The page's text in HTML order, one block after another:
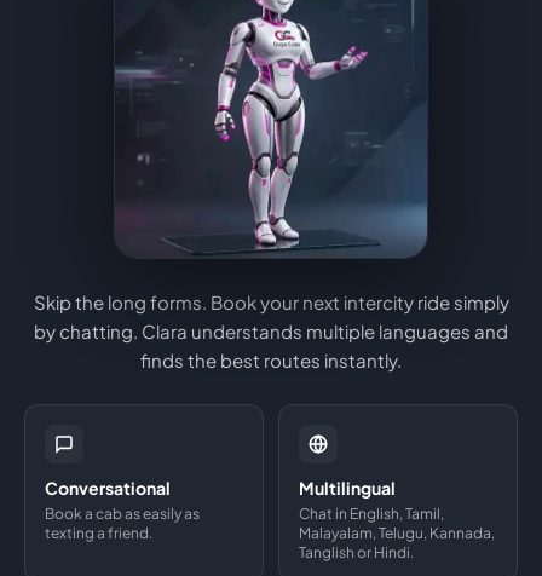
Skip the long forms. Book your next intercity ride simply
by chatting. Clara understands multiple languages and
finds the best routes instantly.
Conversational
Book a cab as easily as
texting a friend.
Multilingual
Chat in English, Tamil,
Malayalam, Telugu, Kannada,
Tanglish or Hindi.